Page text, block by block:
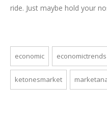
ride. Just maybe hold your
economic economictrends
ketonesmarket